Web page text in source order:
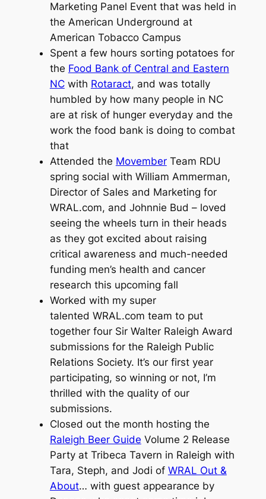
Marketing Panel Event that was held in
the American Underground at
American Tobacco Campus
Spent a few hours sorting potatoes for
the Food Bank of Central and Eastern
NCwith Rotaract, and was totally
humbled by how many people in NC
are at risk of hunger everyday and the
work the food bank is doing to combat
that
Attended the MovemberTeam RDU
spring social with William Ammerman,
Director of Sales and Marketing for
WRAL.com, and Johnnie Bud – loved
seeing the wheels turn in their heads
as they got excited about raising
critical awareness and much-needed
funding men’s health and cancer
research this upcoming fall
Worked with my super
talented WRAL.com team to put
together four Sir Walter Raleigh Award
submissions for the Raleigh Public
Relations Society. It’s our first year
participating, so winning or not, I’m
thrilled with the quality of our
submissions.
Closed out the month hosting the
Raleigh Beer Guide Volume 2 Release
Party at Tribeca Tavern in Raleigh with
Tara, Steph, and Jodi of WRAL Out &
About… with guest appearance by